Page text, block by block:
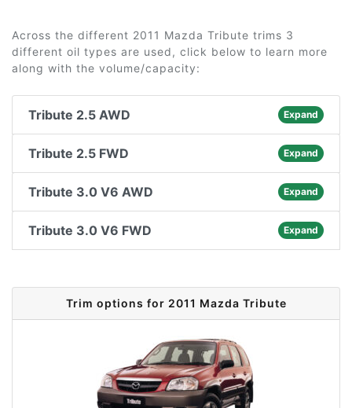
Across the different 2011 Mazda Tribute trims 3
different oil types are used, click below to learn more
along with the volume/capacity:
Tribute 2.5 AWD Expand
Tribute 2.5 FWD Expand
Tribute 3.0 V6 AWD Expand
Tribute 3.0 V6 FWD Expand
Trim options for 2011 Mazda Tribute